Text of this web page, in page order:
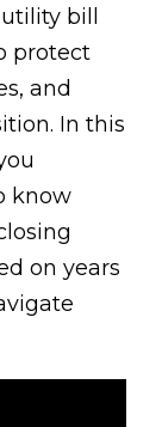
bill
protect
and
In this
know
on years